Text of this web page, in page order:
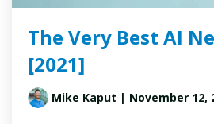
The Very Best AI
[2021]
Mike Kaput | November 12,